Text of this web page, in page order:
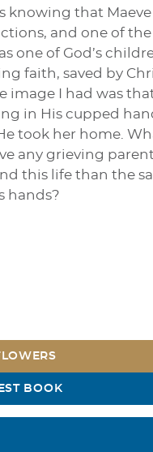
knowing that Maeve
and one of
one of God’s
faith, saved by
image I had was
in His cupped
took her home.
any grieving
this life than the
hands?
BOOK